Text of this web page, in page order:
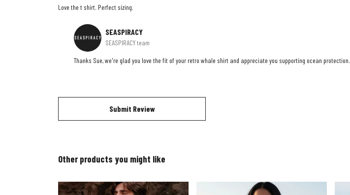
Love the t shirt. Perfect sizing.
SEASPIRACY
SEASPIRACY team
Thanks Sue, we're glad you love the fit of your retro whale shirt and appreciate you supporting ocean protection.
Submit Review
Other products you might like